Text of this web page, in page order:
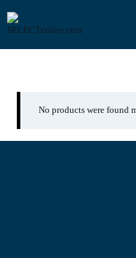
content
No products were found